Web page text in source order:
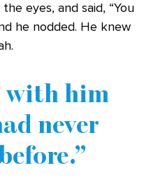
eyes, and said, “You
he nodded. He knew
with him
never